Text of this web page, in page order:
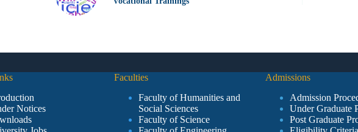
Notices
Faculties
Faculty of Humanities and
Social Sciences
Faculty of Science
Admissions
Admission
Under Graduate
Post Graduate